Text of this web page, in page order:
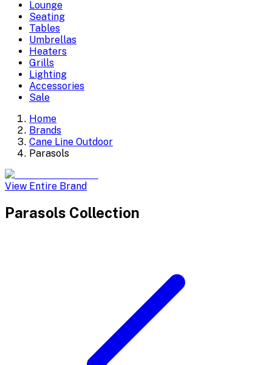
Lounge
Seating
Tables
Umbrellas
Heaters
Grills
Lighting
Accessories
Sale
Home
Brands
Cane Line Outdoor
Parasols
View Entire Brand
Parasols Collection